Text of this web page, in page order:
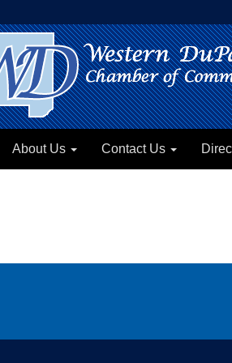
About Us Contact Us